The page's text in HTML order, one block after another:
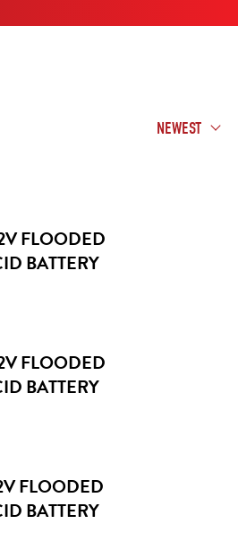
NEWEST
FLOODED
BATTERY
FLOODED
BATTERY
FLOODED
BATTERY